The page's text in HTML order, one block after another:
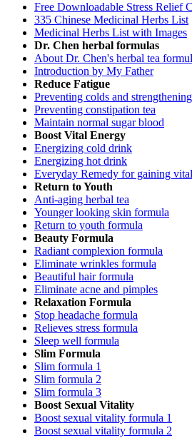
Free Downloadable Stress Relief
335 Chinese Medicinal Herbs List
Medicinal Herbs List with Images
Dr. Chen herbal formulas
About Dr. Chen's herbal tea
Introduction by My Father
Reduce Fatigue
Preventing colds and
Preventing constipation tea
Maintain normal sugar blood
Boost Vital Energy
Energizing cold drink
Energizing hot drink
Everyday Remedy for gaining
Return to Youth
Anti-aging herbal tea
Younger looking skin formula
Return to youth formula
Beauty Formula
Radiant complexion formula
Eliminate wrinkles formula
Beautiful hair formula
Eliminate acne and pimples
Relaxation Formula
Stop headache formula
Relieves stress formula
Sleep well formula
Slim Formula
Slim formula 1
Slim formula 2
Slim formula 3
Boost Sexual Vitality
Boost sexual vitality formula 1
Boost sexual vitality formula 2